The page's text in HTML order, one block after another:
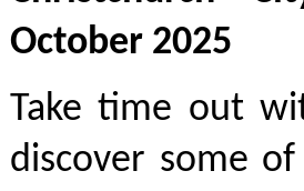
October 2025
Take time out
discover some